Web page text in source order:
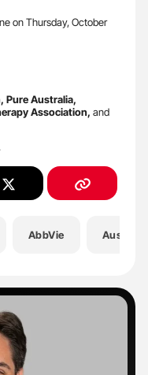
on Thursday, October
Pure Australia,
Association, and
AbbVie